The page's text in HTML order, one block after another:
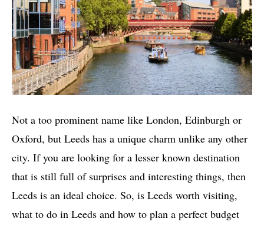
Not a too prominent name like London, Edinburgh or
Oxford, but Leeds has a unique charm unlike any other
city. If you are looking for a lesser known destination
that is still full of surprises and interesting things, then
Leeds is an ideal choice. So, is Leeds worth visiting,
what to do in Leeds and how to plan a perfect budget